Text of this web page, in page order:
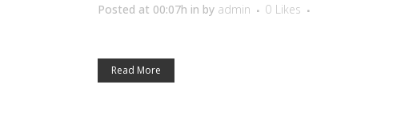
Posted at 00:07h in by admin 0 Likes
Read More